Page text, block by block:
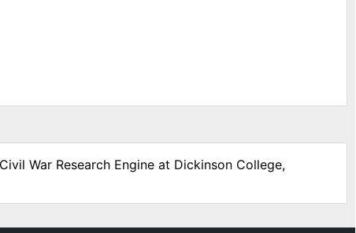
War Research Engine at Dickinson College,